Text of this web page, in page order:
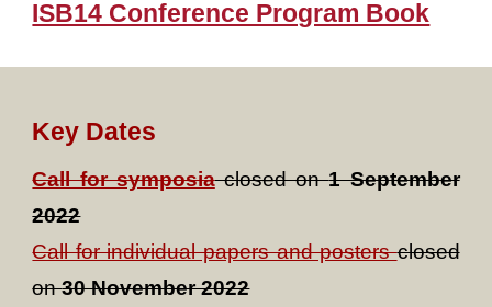
ISB14 Conference Program Book
Key Dates
Call for symposiaclosed on1 September
2022
Call for individual papers and postersclosed
on30 November 2022